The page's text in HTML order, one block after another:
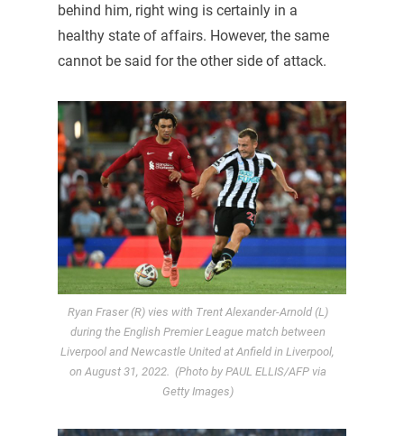
behind him, right wing is certainly in a
healthy state of affairs. However, the same
cannot be said for the other side of attack.
Ryan Fraser (R) vies with Trent Alexander-Arnold (L)
during the English Premier League match between
Liverpool and Newcastle United at Anfield in Liverpool,
on August 31, 2022. (Photo by PAUL ELLIS/AFP via
Getty Images)